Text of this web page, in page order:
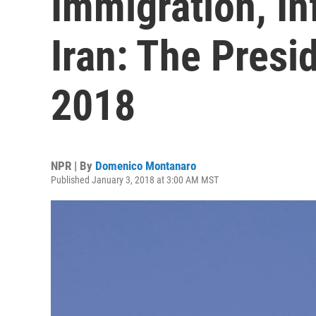
Iran: The
2018
NPR | By Domenico Montanaro
Published January 3, 2018 at 3:00 AM MST